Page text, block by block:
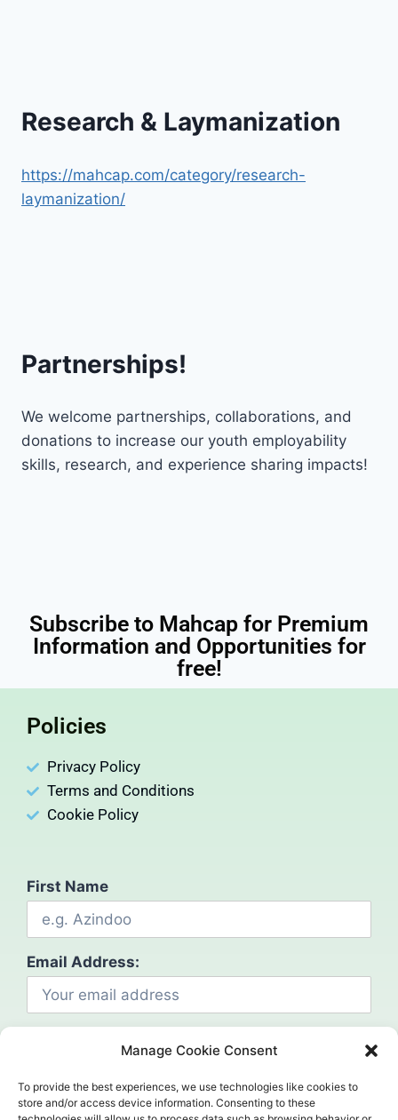
Manage Cookie Consent
To provide the best experiences, we use technologies like cookies to
store and/or access device information. Consenting to these
Research & Laymanization
https://mahcap.com/category/research-
laymanization/
Partnerships!
We welcome partnerships, collaborations, and
donations to increase our youth employability
skills, research, and experience sharing impacts!
Subscribe to Mahcap for Premium
Information and Opportunities for
free!
Policies
Privacy Policy
Terms and Conditions
Cookie Policy
First Name
Email Address: